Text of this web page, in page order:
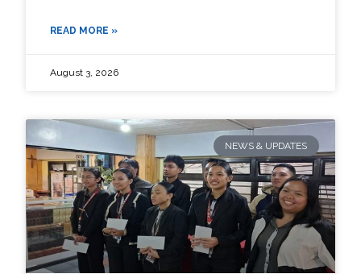
READ MORE »
August 3, 2026
NEWS & UPDATES